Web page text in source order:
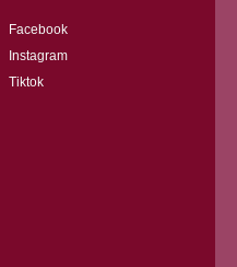
Facebook
Instagram
Tiktok